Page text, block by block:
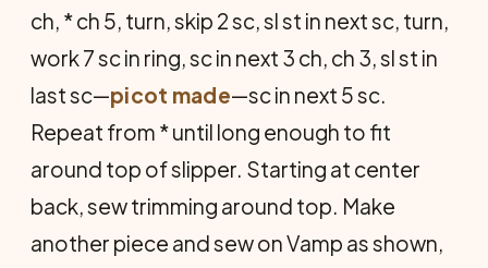
ch, * ch 5, turn, skip 2 sc, sl st in next sc, turn,
work 7 sc in ring, sc in next 3 ch, ch 3, sl st in
last sc—picot made—sc in next 5 sc.
Repeat from * until long enough to fit
around top of slipper. Starting at center
back, sew trimming around top. Make
another piece and sew on Vamp as shown,